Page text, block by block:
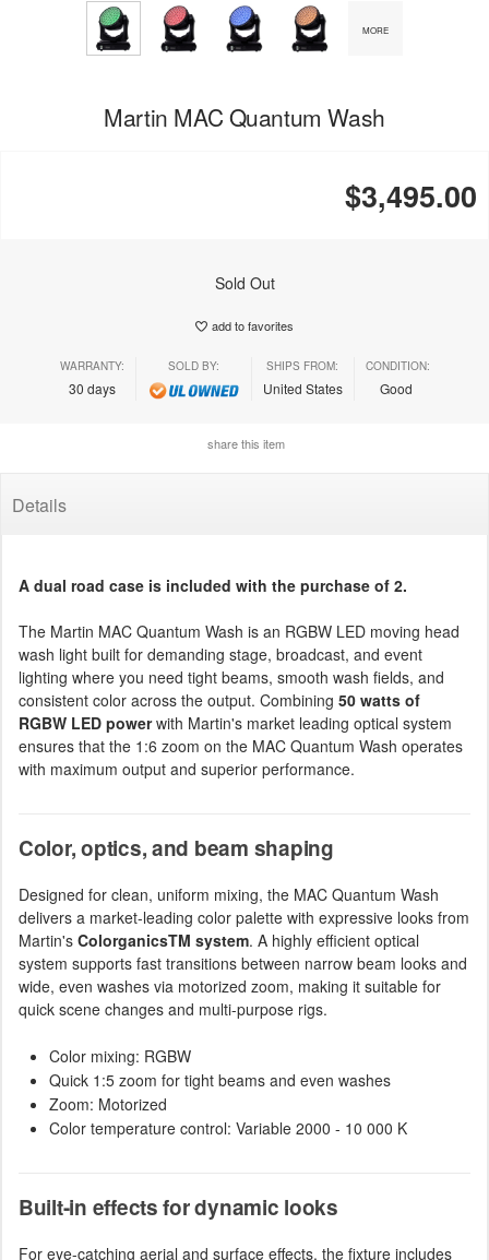
MORE
Martin MAC Quantum Wash
$3,495.00
Sold Out
add to favorites
WARRANTY:
30 days
SOLD BY: SHIPS FROM:
United States
CONDITION:
Good
share this item
Details
A dual road case is included with the purchase of 2.
The Martin MAC Quantum Wash is an RGBW LED moving head
wash light built for demanding stage, broadcast, and event
lighting where you need tight beams, smooth wash fields, and
consistent color across the output. Combining 50 watts of
RGBW LED powerwith Martin's market leading optical system
ensures that the 1:6 zoom on the MAC Quantum Wash operates
with maximum output and superior performance.
Color, optics, and beam shaping
Designed for clean, uniform mixing, the MAC Quantum Wash
delivers a market-leading color palette with expressive looks from
Martin's ColorganicsTM system. A highly efficient optical
system supports fast transitions between narrow beam looks and
wide, even washes via motorized zoom, making it suitable for
quick scene changes and multi-purpose rigs.
Color mixing: RGBW
Quick 1:5 zoom for tight beams and even washes
Zoom: Motorized
Color temperature control: Variable 2000 - 10 000 K
Built-in effects for dynamic looks
For eye-catching aerial and surface effects, the fixture includes